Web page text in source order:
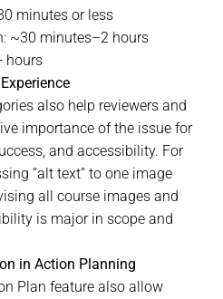
minutes or less
~30 minutes–2 hours
hours
also help reviewers and
importance of the issue for
and accessibility. For
“alt text” to one image
all course images and
is major in scope and
in Action Planning
Plan feature also allow